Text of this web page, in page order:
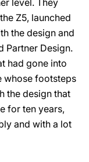
Z5, launched
the design and
Partner Design.
had gone into
whose footsteps
the design that
for ten years,
and with a lot